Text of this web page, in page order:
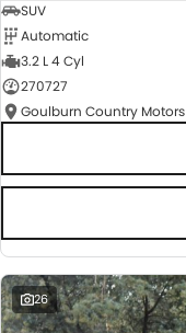
SUV
Automatic
3.2 L 4 Cyl
270727
Goulburn Country Motors
26